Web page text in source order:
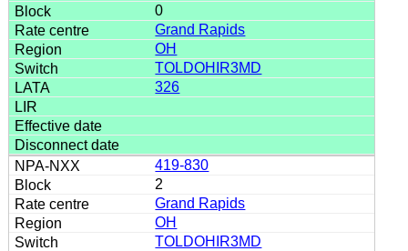
0
Grand Rapids
OH
TOLDOHIR3MD
326
419-830
2
Grand Rapids
OH
TOLDOHIR3MD